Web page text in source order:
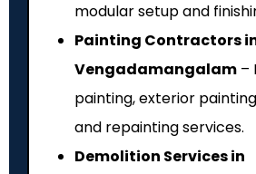
modular setup and
Painting Contractors
Vengadamangalam –
painting, exterior
and repainting services.
Demolition Services in